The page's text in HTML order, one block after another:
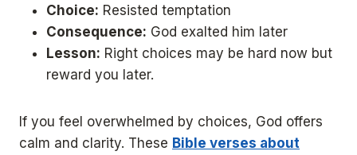
Choice: Resisted temptation
Consequence: God exalted him later
Lesson: Right choices may be hard now but
reward you later.
If you feel overwhelmed by choices, God offers
calm and clarity. These Bible verses about